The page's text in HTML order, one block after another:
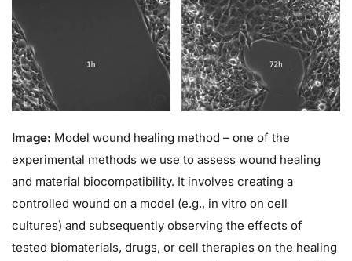
Image: Model wound healing method – one of the
experimental methods we use to assess wound healing
and material biocompatibility. It involves creating a
controlled wound on a model (e.g., in vitro on cell
cultures) and subsequently observing the effects of
tested biomaterials, drugs, or cell therapies on the healing